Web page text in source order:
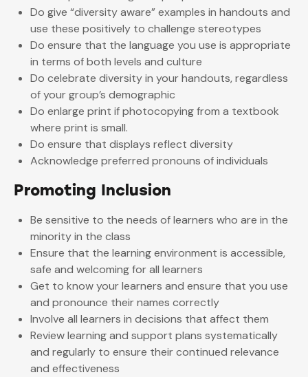
Do give “diversity aware” examples in handouts and
use these positively to challenge stereotypes
Do ensure that the language you use is appropriate
in terms of both levels and culture
Do celebrate diversity in your handouts, regardless
of your group’s demographic
Do enlarge print if photocopying from a textbook
where print is small.
Do ensure that displays reflect diversity
Acknowledge preferred pronouns of individuals
Promoting Inclusion
Be sensitive to the needs of learners who are in the
minority in the class
Ensure that the learning environment is accessible,
safe and welcoming for all learners
Get to know your learners and ensure that you use
and pronounce their names correctly
Involve all learners in decisions that affect them
Review learning and support plans systematically
and regularly to ensure their continued relevance
and effectiveness